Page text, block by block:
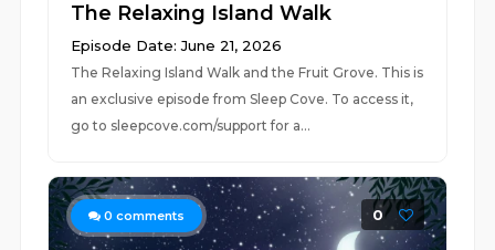
The Relaxing Island Walk
Episode Date: June 21, 2026
The Relaxing Island Walk and the Fruit Grove. This is
an exclusive episode from Sleep Cove. To access it,
go to ⁠⁠⁠⁠sleepcove.com/support⁠⁠⁠⁠ for a...
0 comments 0